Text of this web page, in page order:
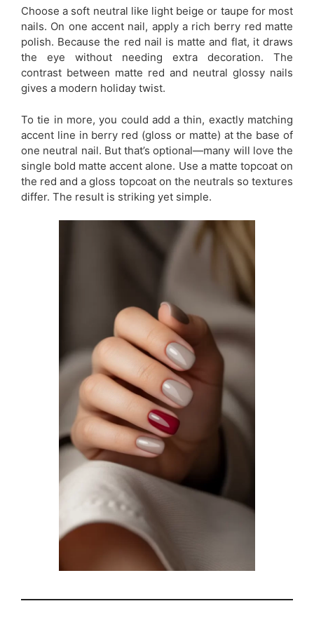
Choose a soft neutral like light beige or taupe for most
nails. On one accent nail, apply a rich berry red matte
polish. Because the red nail is matte and flat, it draws
the eye without needing extra decoration. The
contrast between matte red and neutral glossy nails
gives a modern holiday twist.
To tie in more, you could add a thin, exactly matching
accent line in berry red (gloss or matte) at the base of
one neutral nail. But that’s optional—many will love the
single bold matte accent alone. Use a matte topcoat on
the red and a gloss topcoat on the neutrals so textures
differ. The result is striking yet simple.